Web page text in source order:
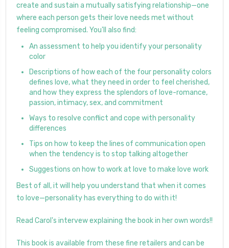
create and sustain a mutually satisfying relationship—one
where each person gets their love needs met without
feeling compromised. You'll also find:
An assessment to help you identify your personality
color
Descriptions of how each of the four personality colors
defines love, what they need in order to feel cherished,
and how they express the splendors of love-romance,
passion, intimacy, sex, and commitment
Ways to resolve conflict and cope with personality
differences
Tips on how to keep the lines of communication open
when the tendency is to stop talking altogether
Suggestions on how to work at love to make love work
Best of all, it will help you understand that when it comes
to love—personality has everything to do with it!
Read Carol's intervew explaining the book in her own words!!
This book is available from these fine retailers and can be